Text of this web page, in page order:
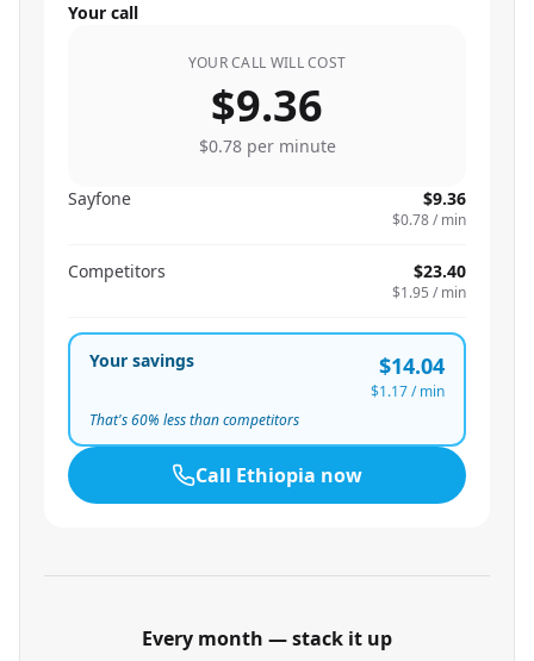
Your call
YOUR CALL WILL COST
$9.36
$0.78per minute
Sayfone $9.36
$0.78/ min
Competitors $23.40
$1.95 / min
Your savings $14.04
$1.17/ min
That's60% less than competitors
Call Ethiopia now
Every month — stack it up